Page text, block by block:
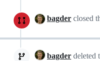
bagder closed
bagder deleted